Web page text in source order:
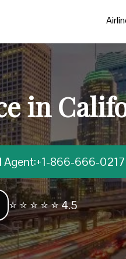
in
Agent:+1-866-666-0217
⭐ ⭐ ⭐ ⭐ ⭐ 4.5